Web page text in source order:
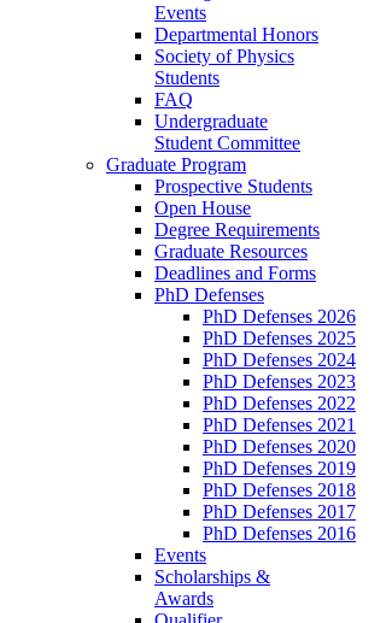
Events
Departmental Honors
Society of Physics
Students
FAQ
Undergraduate
Student Committee
Graduate Program
Prospective Students
Open House
Degree Requirements
Graduate Resources
Deadlines and Forms
PhD Defenses
PhD Defenses 2026
PhD Defenses 2025
PhD Defenses 2024
PhD Defenses 2023
PhD Defenses 2022
PhD Defenses 2021
PhD Defenses 2020
PhD Defenses 2019
PhD Defenses 2018
PhD Defenses 2017
PhD Defenses 2016
Events
Scholarships &
Awards